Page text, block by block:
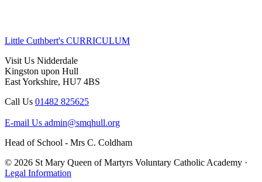
Little Cuthbert's CURRICULUM
Visit Us Nidderdale
Kingston upon Hull
East Yorkshire, HU7 4BS
Call Us 01482 825625
E-mail Us admin@smqhull.org
Head of School - Mrs C. Coldham
© 2026 St Mary Queen of Martyrs Voluntary Catholic Academy ·
Legal Information